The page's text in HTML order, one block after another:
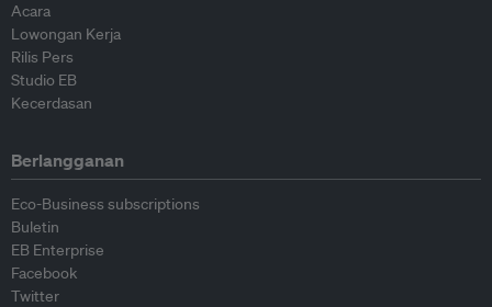
Acara
Lowongan Kerja
Rilis Pers
Studio EB
Kecerdasan
Berlangganan
Eco-Business subscriptions
Buletin
EB Enterprise
Facebook
Twitter